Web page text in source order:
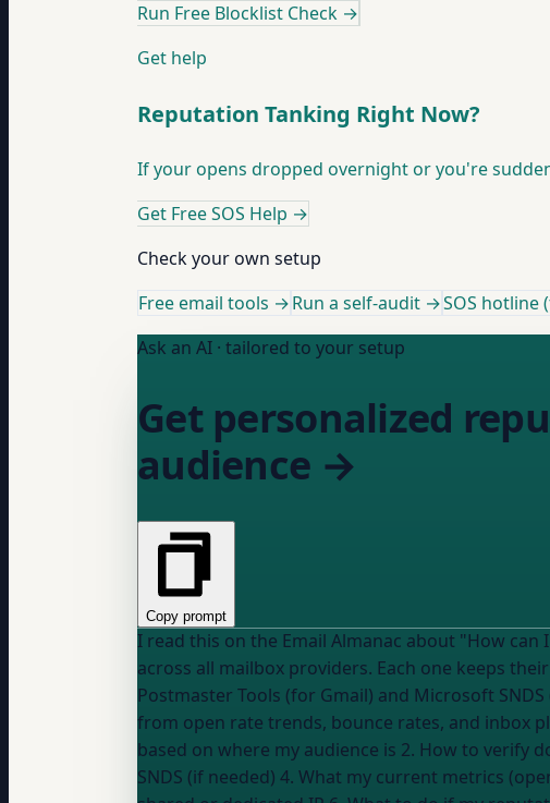
Run Free Blocklist Check →
Get help
Reputation Tanking Right Now?
If your opens dropped overnight or you're
Get Free SOS Help →
Check your own setup
Free email tools →Run a self-audit →SOS hotline
Ask an AI · tailored to your setup
Get personalized
audience →
Copy prompt
I read this on the Email Almanac about "How can I check my sender reputation":
across all mailbox providers. Each one keeps
Postmaster Tools (for Gmail) and Microsoft
from open rate trends, bounce rates, and inbox placement." Give me step-by-step help for MY specific setup: 1.
based on where my audience is 2. How to verify
SNDS (if needed) 4. What my current metrics